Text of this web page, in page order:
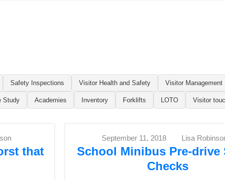
Safety Inspections Visitor Health and Safety Visitor Management
Study Academies Inventory Forklifts LOTO Visitor
that
September 11, 2018 Lisa
School Minibus Pre-drive
Checks